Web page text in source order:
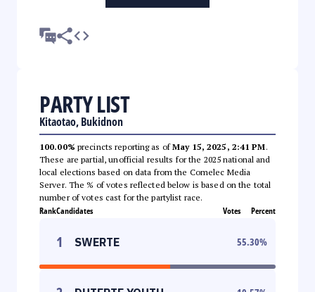
PARTY LIST
Kitaotao, Bukidnon
100.00% precincts reporting as ofMay 15, 2025, 2:41 PM.
These are partial, unofficial results for the 2025 national and
local elections based on data from the Comelec Media
Server. The % of votes reflected below is based on the total
number of votes cast for the partylist race.
RankCandidates Votes Percent
1 SWERTE 55.30%